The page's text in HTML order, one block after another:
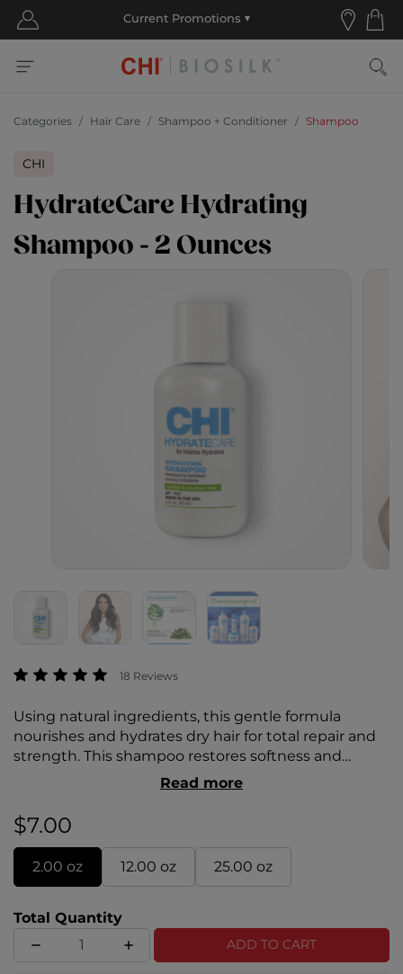
Categories Hair Care Shampoo + Conditioner Shampoo
CHI
HydrateCare Hydrating
Shampoo - 2 Ounces
4.2 out of 5 Customer Rating
18 Reviews
Using natural ingredients, this gentle formula
nourishes and hydrates dry hair for total repair and
strength. This shampoo restores softness and
gorgeous shine for healthier hair and easy
Read more
$7.00
2.00 oz 12.00 oz 25.00 oz
Total Quantity
ADD TO CART